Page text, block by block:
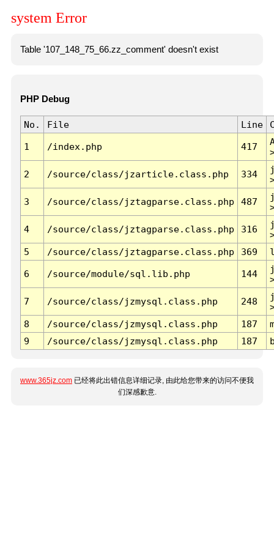
system Error
Table '107_148_75_66.zz_comment' doesn't exist
PHP Debug
No. File Line
1 /index.php 417
2 /source/class/jzarticle.class.php 334
3 /source/class/jztagparse.class.php 487
4 /source/class/jztagparse.class.php 316
5
/source/class/jztagparse.class.php 369
6 /source/module/sql.lib.php 144
7 /source/class/jzmysql.class.php 248
8
/source/class/jzmysql.class.php 187
9
/source/class/jzmysql.class.php 187
www.365jz.com 已经将此出错信息详细记录, 由此给您带来的访问不便我
们深感歉意.